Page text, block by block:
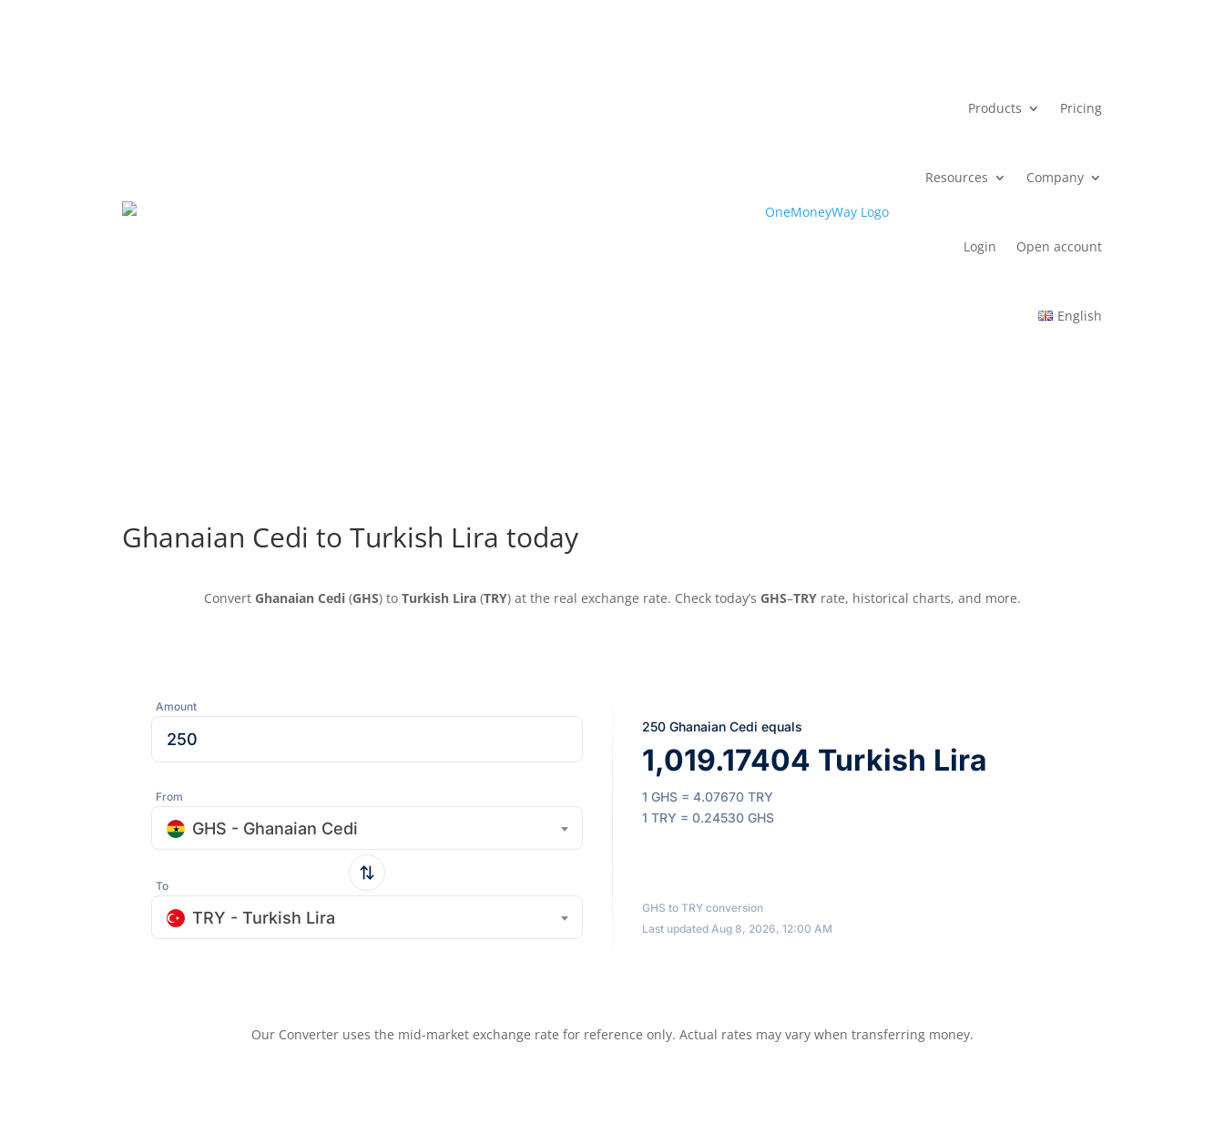
Products Pricing
Resources Company
Login Open account
English
Ghanaian Cedi to Turkish Lira today
Convert Ghanaian Cedi(GHS) to Turkish Lira(TRY) at the real exchange rate. Check today’s GHS–TRYrate, historical charts, and more.
Amount
From
GHS - Ghanaian Cedi
To
TRY - Turkish Lira
250 Ghanaian Cedi equals
1,019.17404 Turkish Lira
1 GHS = 4.07670 TRY
1 TRY = 0.24530 GHS
GHS to TRY conversion
Last updated Aug 8, 2026, 12:00 AM
Our Converter uses the mid-market exchange rate for reference only. Actual rates may vary when transferring money.